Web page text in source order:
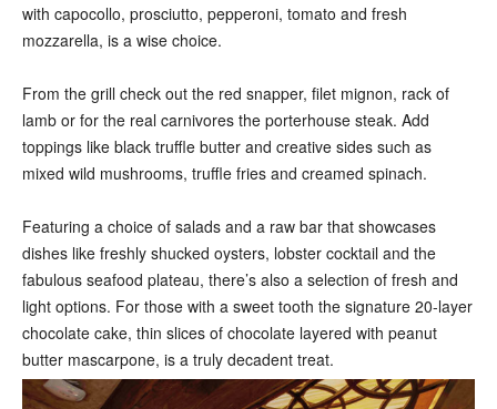
with capocollo, prosciutto, pepperoni, tomato and fresh
mozzarella, is a wise choice.
From the grill check out the red snapper, filet mignon, rack of
lamb or for the real carnivores the porterhouse steak. Add
toppings like black truffle butter and creative sides such as
mixed wild mushrooms, truffle fries and creamed spinach.
Featuring a choice of salads and a raw bar that showcases
dishes like freshly shucked oysters, lobster cocktail and the
fabulous seafood plateau, there’s also a selection of fresh and
light options. For those with a sweet tooth the signature 20-layer
chocolate cake, thin slices of chocolate layered with peanut
butter mascarpone, is a truly decadent treat.